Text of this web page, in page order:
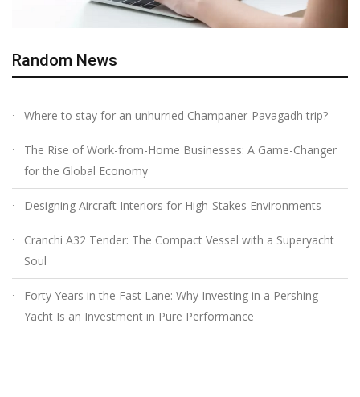
Random News
Where to stay for an unhurried Champaner-Pavagadh trip?
The Rise of Work-from-Home Businesses: A Game-Changer
for the Global Economy
Designing Aircraft Interiors for High-Stakes Environments
Cranchi A32 Tender: The Compact Vessel with a Superyacht
Soul
Forty Years in the Fast Lane: Why Investing in a Pershing
Yacht Is an Investment in Pure Performance